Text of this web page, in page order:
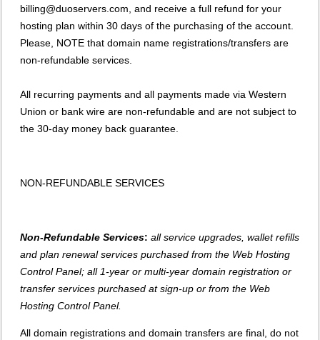
billing@duoservers.com, and receive a full refund for your
hosting plan within 30 days of the purchasing of the account.
Please, NOTE that domain name registrations/transfers are
non-refundable services.
All recurring payments and all payments made via Western
Union or bank wire are non-refundable and are not subject to
the 30-day money back guarantee.
NON-REFUNDABLE SERVICES
Non-Refundable Services: all service upgrades, wallet refills
and plan renewal services purchased from the Web Hosting
Control Panel; all 1-year or multi-year domain registration or
transfer services purchased at sign-up or from the Web
Hosting Control Panel.
All domain registrations and domain transfers are final, do not